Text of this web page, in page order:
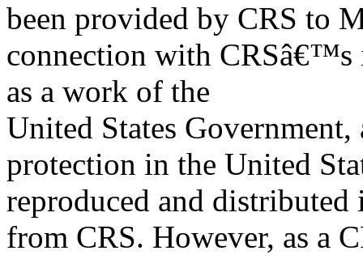
been provided by CRS to
connection with CRSâ€™s
as a work of the
United States
protection in the United
reproduced and
from CRS. However, as a